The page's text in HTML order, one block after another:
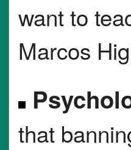
want to
Marcos
that